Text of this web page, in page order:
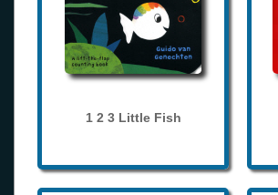
1 2 3 Little Fish